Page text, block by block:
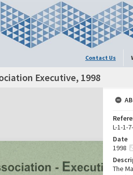
Contact Us
Executive, 1998
L-1-1-
Date
1998
The